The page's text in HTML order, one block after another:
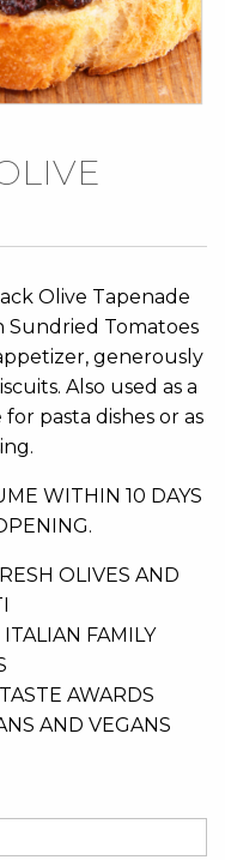
Olive Tapenade
Sundried Tomatoes
generously
Also used as a
pasta dishes or as
WITHIN 10 DAYS
OLIVES AND
FAMILY
AWARDS
AND VEGANS